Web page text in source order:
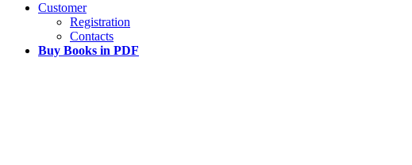
Customer
Registration
Contacts
Buy Books in PDF